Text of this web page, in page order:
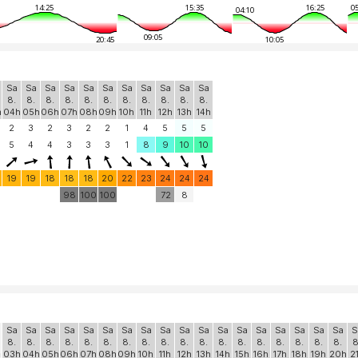
14:25
20:45
15:35
09:05
04:10 16:25
10:05
Sa
8.
04h
Sa
8.
05h
Sa
8.
06h
Sa
8.
07h
Sa
8.
08h
Sa
8.
09h
Sa
8.
10h
Sa
8.
11h
Sa
8.
12h
Sa
8.
13h
Sa
8.
14h
2 3 2 3 2 2 1 4 5 5
5
5 4 4 3 3 3 1 8 9 10 10
19 19 18 18 18 20 22 23 24 24 24
98 100 100 72 8
Sa
8.
03h
Sa
8.
04h
Sa
8.
05h
Sa
8.
06h
Sa
8.
07h
Sa
8.
08h
Sa
8.
09h
Sa
8.
10h
Sa
8.
11h
Sa
8.
12h
Sa
8.
13h
Sa
8.
14h
Sa
8.
15h
Sa
8.
16h
Sa
8.
17h
Sa
8.
18h
Sa
8.
19h
Sa
8.
20h